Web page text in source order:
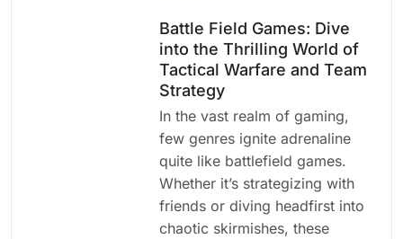
Battle Field Games: Dive
into the Thrilling World of
Tactical Warfare and Team
Strategy
In the vast realm of gaming,
few genres ignite adrenaline
quite like battlefield games.
Whether it’s strategizing with
friends or diving headfirst into
chaotic skirmishes, these